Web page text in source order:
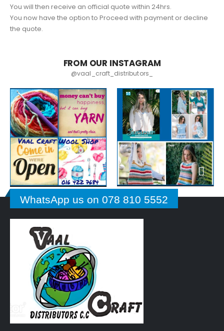
You will then receive an official quote within 24hrs.
You now have the option to Proceed with payment or decline
the quote.
FROM OUR INSTAGRAM
@vaal_craft_distributors_
WhatsApp us on 078 810 5552